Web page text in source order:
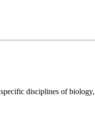
disciplines of